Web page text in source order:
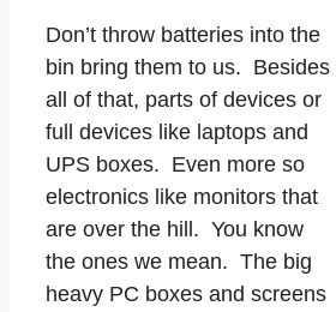
Don’t throw batteries into the
bin bring them to us. Besides
all of that, parts of devices or
full devices like laptops and
UPS boxes. Even more so
electronics like monitors that
are over the hill. You know
the ones we mean. The big
heavy PC boxes and screens